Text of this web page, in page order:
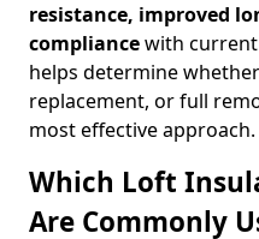
resistance, improved
compliancewith current
helps determine
replacement, or full
most effective approach.
Which Loft
Are Commonly